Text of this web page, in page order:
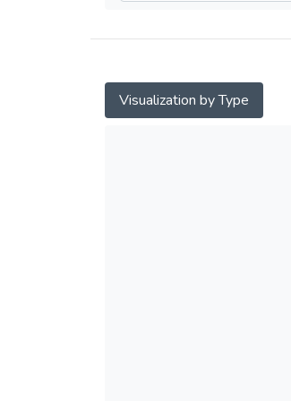
Visualization by Type